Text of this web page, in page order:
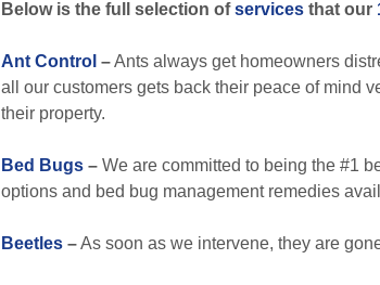
Below is the full selection ofservices that our
Ant Control –Ants always get homeowners
all our customers gets back their peace of mind
their property.
Bed Bugs – We are committed to being the #1
options and bed bug management remedies
Beetles –As soon as we intervene, they are